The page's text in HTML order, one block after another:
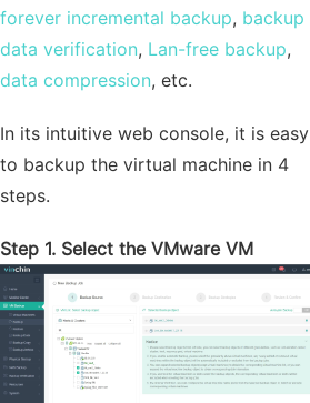
forever incremental backup, backup
data verification, Lan-free backup,
data compression, etc.
In its intuitive web console, it is easy
to backup the virtual machine in 4
steps.
Step 1. Select the VMware VM